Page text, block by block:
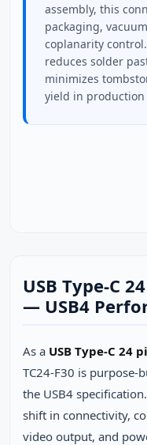
assembly, this
packaging,
coplanarity
reduces solder
minimizes
yield in
USB Type-C
— USB4
As a USB Type-C 24
TC24-F30 is
the USB4
shift in connectivity,
video output, and